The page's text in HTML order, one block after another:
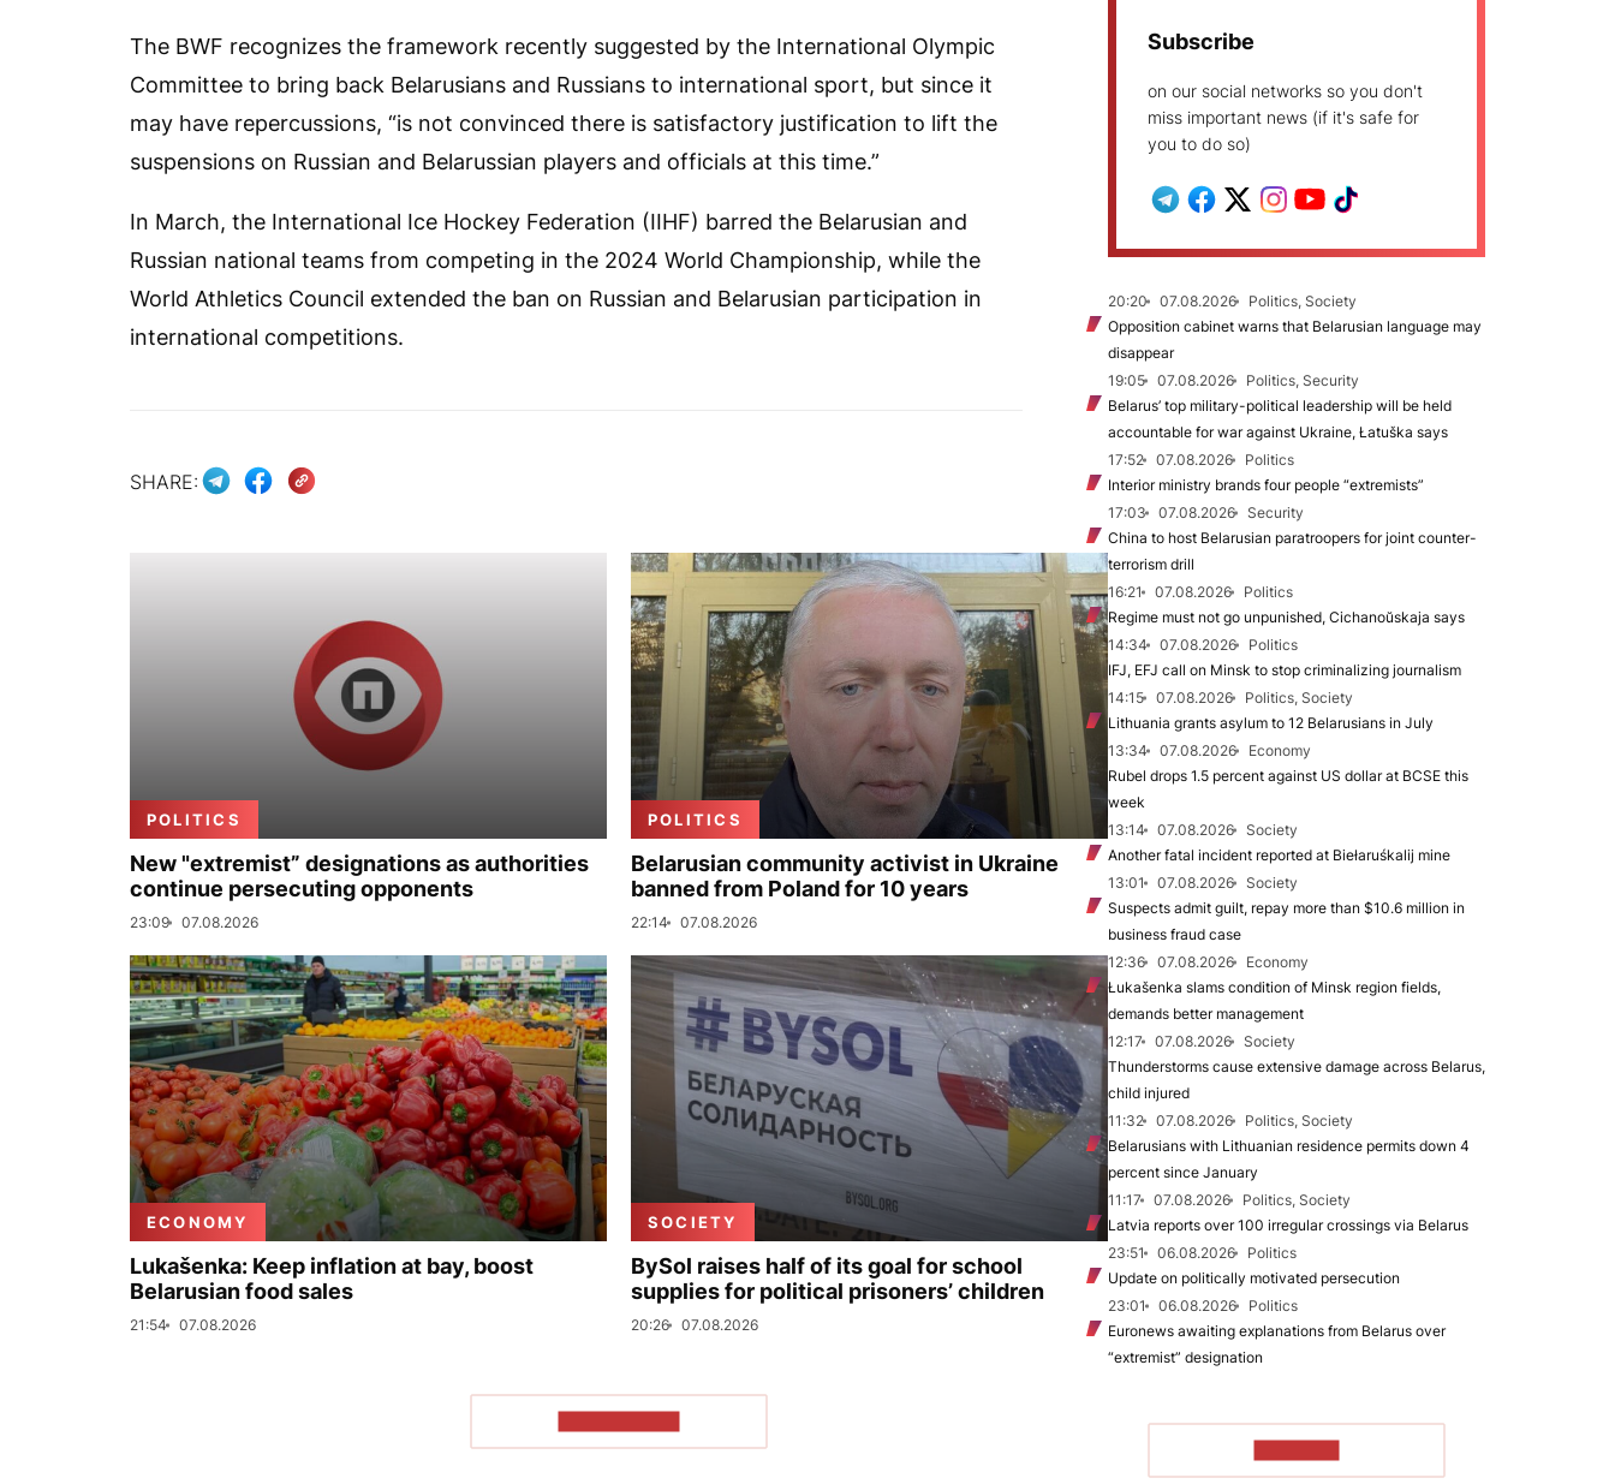
The BWF recognizes the framework recently suggested by the International Olympic
Committee to bring back Belarusians and Russians to international sport, but since it
may have repercussions, “is not convinced there is satisfactory justification to lift the
suspensions on Russian and Belarussian players and officials at this time.”
In March, the International Ice Hockey Federation (IIHF) barred the Belarusian and
Russian national teams from competing in the 2024 World Championship, while the
World Athletics Council extended the ban on Russian and Belarusian participation in
international competitions.
SHARE:
POLITICS
New "extremist” designations as authorities
continue persecuting opponents
23:09 07.08.2026
POLITICS
Belarusian community activist in Ukraine
banned from Poland for 10 years
22:14 07.08.2026
ECONOMY
Lukašenka: Keep inflation at bay, boost
Belarusian food sales
21:54 07.08.2026
SOCIETY
BySol raises half of its goal for school
supplies for political prisoners’ children
20:26 07.08.2026
Subscribe
on our social networks so you don't
miss important news (if it's safe for
you to do so)
20:20 07.08.2026
Politics, Society
Opposition cabinet warns that Belarusian language may
disappear
19:05
07.08.2026
Politics, Security
Belarus’ top military-political leadership will be held
accountable for war against Ukraine, Łatuška says
17:52
07.08.2026
Politics
Interior ministry brands four people “extremists”
17:03
07.08.2026
Security
China to host Belarusian paratroopers for joint counter-
terrorism drill
16:21
07.08.2026
Politics
Regime must not go unpunished, Cichanoŭskaja says
14:34
07.08.2026
Politics
IFJ, EFJ call on Minsk to stop criminalizing journalism
14:15
07.08.2026
Politics, Society
Lithuania grants asylum to 12 Belarusians in July
13:34
07.08.2026
Economy
Rubel drops 1.5 percent against US dollar at BCSE this
week
13:14
07.08.2026
Society
Another fatal incident reported at Biełaruśkalij mine
13:01
07.08.2026
Society
Suspects admit guilt, repay more than $10.6 million in
business fraud case
12:36
07.08.2026
Economy
Łukašenka slams condition of Minsk region fields,
demands better management
12:17
07.08.2026
Society
Thunderstorms cause extensive damage across Belarus,
child injured
11:32
07.08.2026
Politics, Society
Belarusians with Lithuanian residence permits down 4
percent since January
11:17
07.08.2026
Politics, Society
Latvia reports over 100 irregular crossings via Belarus
23:51
06.08.2026
Politics
Update on politically motivated persecution
23:01
06.08.2026
Politics
Euronews awaiting explanations from Belarus over
“extremist” designation